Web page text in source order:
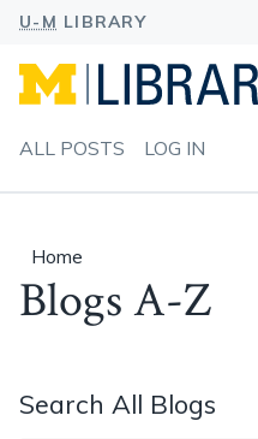
ALL POSTS LOG IN
Home
Blogs A-Z
Search All Blogs